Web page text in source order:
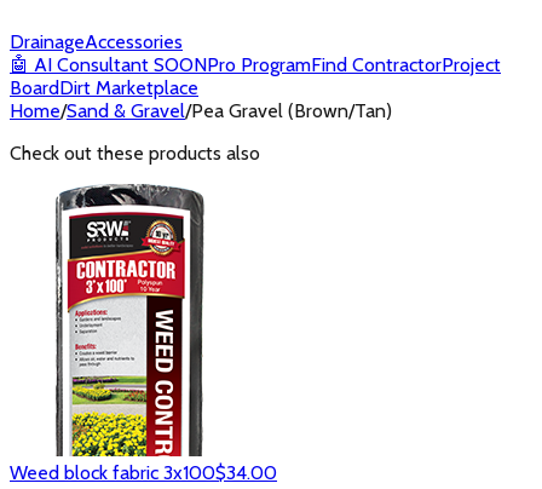
DrainageAccessories
🤖 AI Consultant SOONPro ProgramFind ContractorProject
BoardDirt Marketplace
Home/Sand & Gravel/Pea Gravel (Brown/Tan)
Check out these products also
Weed block fabric 3x100$34.00